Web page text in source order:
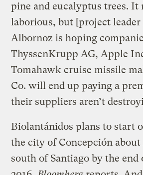
pine and eucalyptus trees. It
laborious, but [project
Albornoz is hoping
ThyssenKrupp AG, Apple
Tomahawk cruise missile
Co. will end up paying a
their suppliers aren’t
Biolantánidos plans to start
the city of Concepción about
south of Santiago by the end